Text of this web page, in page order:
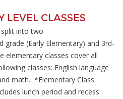
LEVEL CLASSES
into two
grade (Early Elementary) and 3rd-
elementary classes cover all
classes: English language
math. *Elementary Class
lunch period and recess